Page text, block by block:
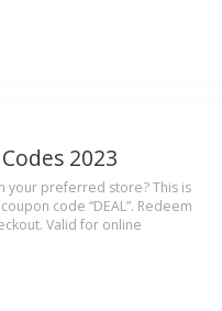
2023
your preferred store? This is
code “DEAL”. Redeem
Valid for online